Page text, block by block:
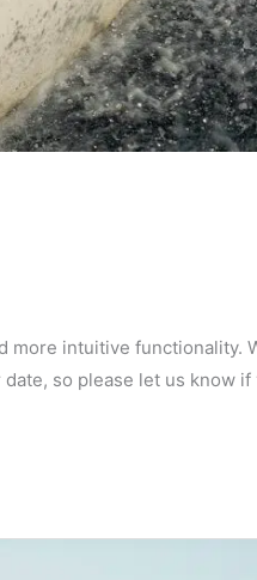
more intuitive functionality.
so please let us know if